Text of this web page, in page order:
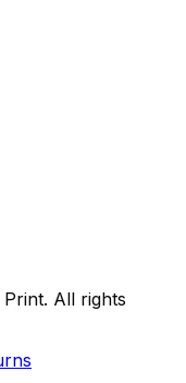
All rights